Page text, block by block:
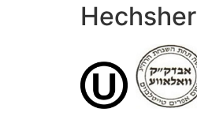
Hechsher